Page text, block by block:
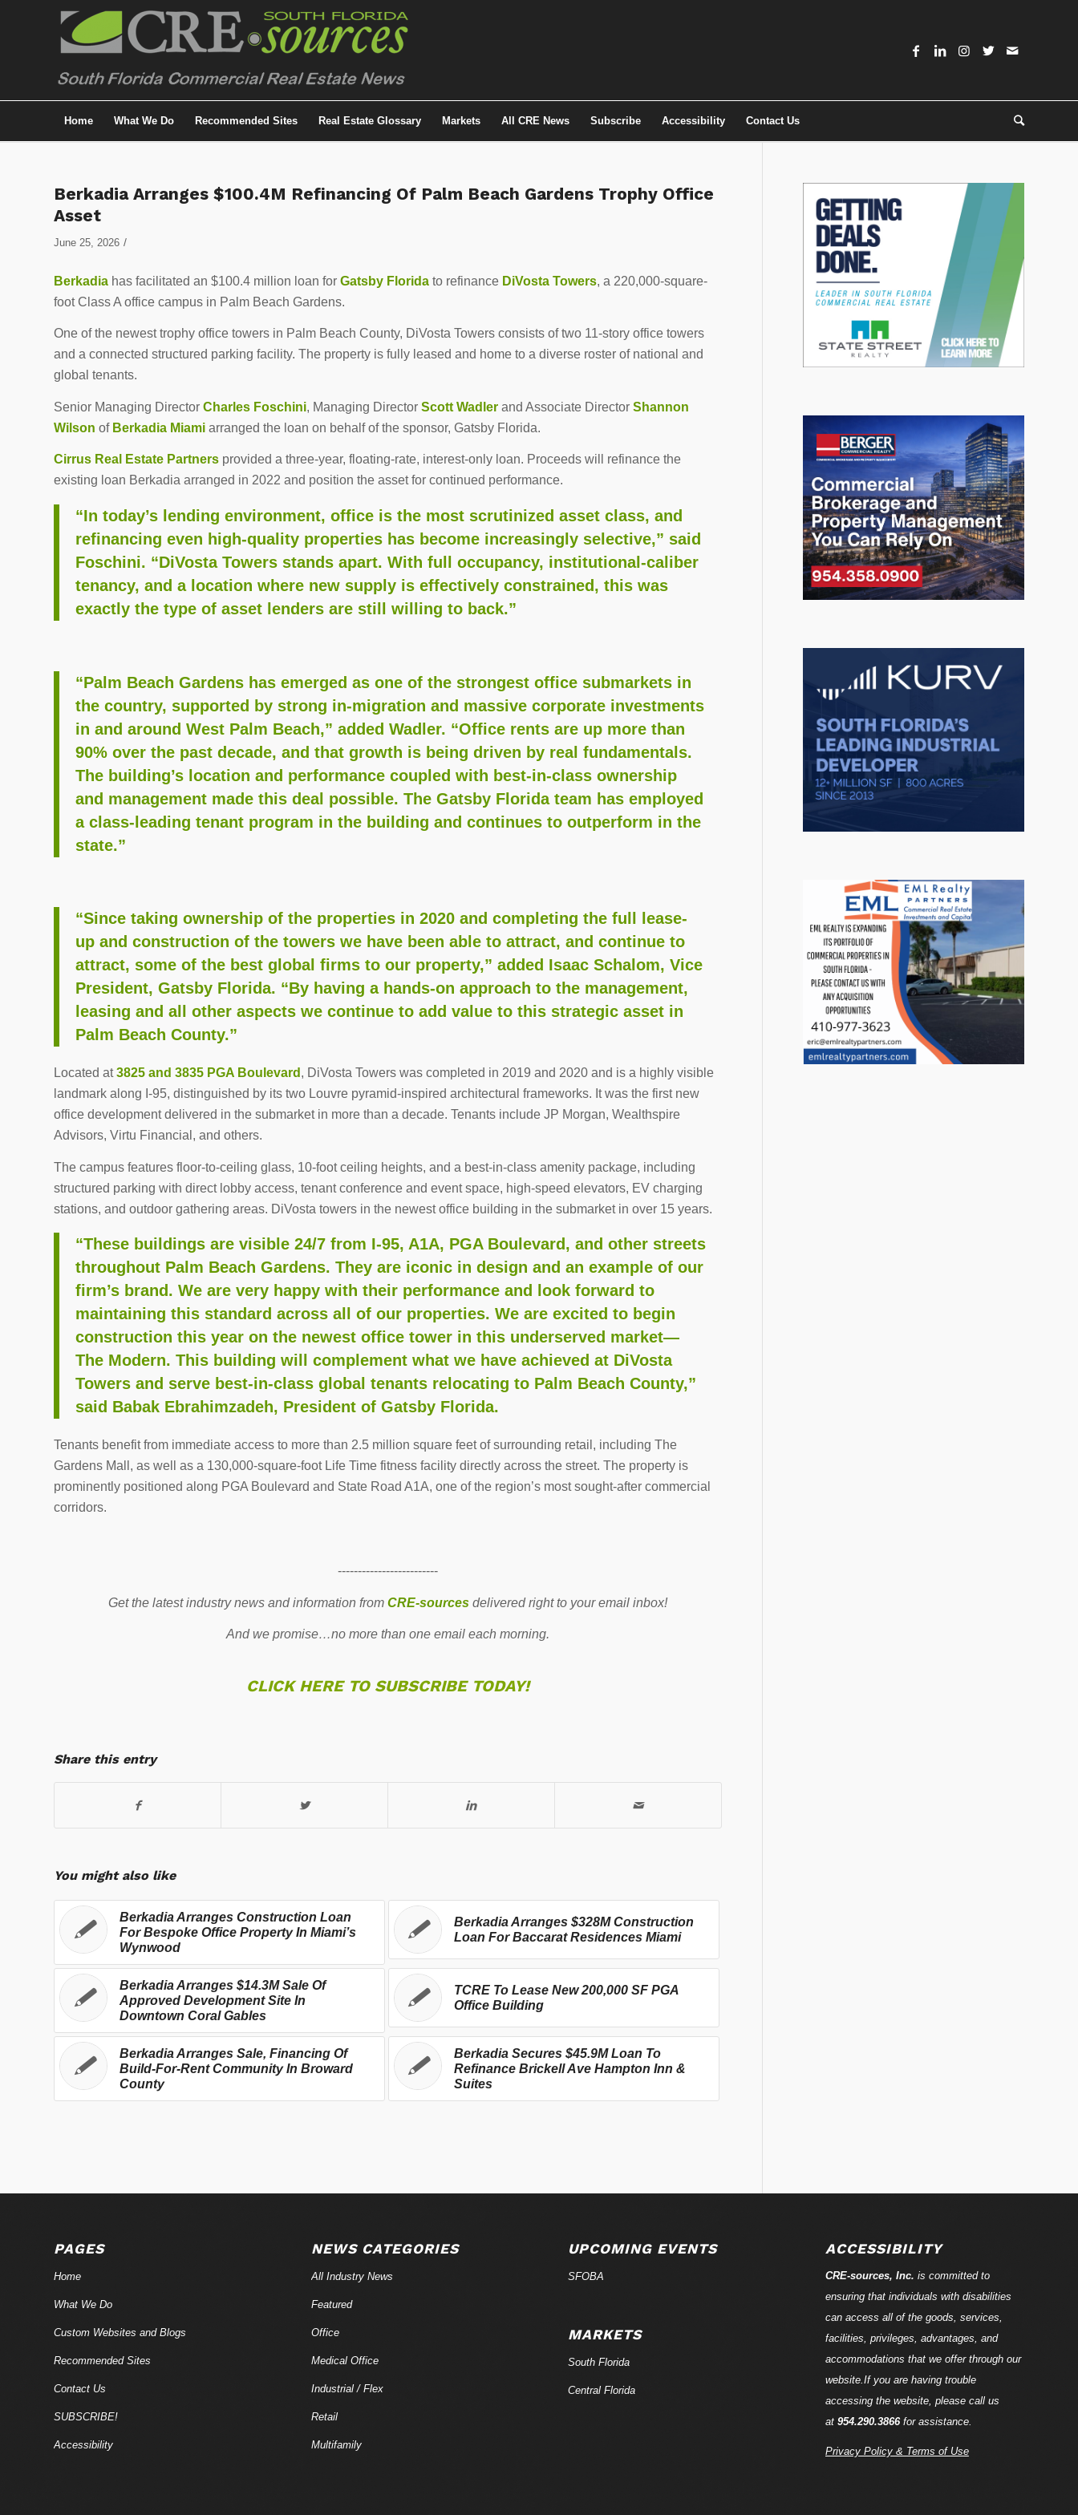
Home What We Do Recommended Sites Real Estate Glossary Markets All CRE News Subscribe Accessibility Contact Us
Berkadia Arranges $100.4M Refinancing Of Palm Beach Gardens Trophy Office
Asset
June 25, 2026 /
Berkadia has facilitated an $100.4 million loan for Gatsby Florida to refinance DiVosta Towers, a 220,000-square-
foot Class A office campus in Palm Beach Gardens.
One of the newest trophy office towers in Palm Beach County, DiVosta Towers consists of two 11-story office towers
and a connected structured parking facility. The property is fully leased and home to a diverse roster of national and
global tenants.
Senior Managing Director Charles Foschini, Managing Director Scott Wadler and Associate Director Shannon
Wilson of Berkadia Miami arranged the loan on behalf of the sponsor, Gatsby Florida.
Cirrus Real Estate Partners provided a three-year, floating-rate, interest-only loan. Proceeds will refinance the
existing loan Berkadia arranged in 2022 and position the asset for continued performance.
“In today’s lending environment, office is the most scrutinized asset class, and
refinancing even high-quality properties has become increasingly selective,” said
Foschini. “DiVosta Towers stands apart. With full occupancy, institutional-caliber
tenancy, and a location where new supply is effectively constrained, this was
exactly the type of asset lenders are still willing to back.”
“Palm Beach Gardens has emerged as one of the strongest office submarkets in
the country, supported by strong in-migration and massive corporate investments
in and around West Palm Beach,” added Wadler. “Office rents are up more than
90% over the past decade, and that growth is being driven by real fundamentals.
The building’s location and performance coupled with best-in-class ownership
and management made this deal possible. The Gatsby Florida team has employed
a class-leading tenant program in the building and continues to outperform in the
state.”
“Since taking ownership of the properties in 2020 and completing the full lease-
up and construction of the towers we have been able to attract, and continue to
attract, some of the best global firms to our property,” added Isaac Schalom, Vice
President, Gatsby Florida. “By having a hands-on approach to the management,
leasing and all other aspects we continue to add value to this strategic asset in
Palm Beach County.”
Located at3825 and 3835 PGA Boulevard , DiVosta Towers was completed in 2019 and 2020 and is a highly visible
landmark along I-95, distinguished by its two Louvre pyramid-inspired architectural frameworks. It was the first new
office development delivered in the submarket in more than a decade. Tenants include JP Morgan, Wealthspire
Advisors, Virtu Financial, and others.
The campus features floor-to-ceiling glass, 10-foot ceiling heights, and a best-in-class amenity package, including
structured parking with direct lobby access, tenant conference and event space, high-speed elevators, EV charging
stations, and outdoor gathering areas. DiVosta towers in the newest office building in the submarket in over 15 years.
“These buildings are visible 24/7 from I-95, A1A, PGA Boulevard, and other streets
throughout Palm Beach Gardens. They are iconic in design and an example of our
firm’s brand. We are very happy with their performance and look forward to
maintaining this standard across all of our properties. We are excited to begin
construction this year on the newest office tower in this underserved market—
The Modern. This building will complement what we have achieved at DiVosta
Towers and serve best-in-class global tenants relocating to Palm Beach County,”
said Babak Ebrahimzadeh, President of Gatsby Florida.
Tenants benefit from immediate access to more than 2.5 million square feet of surrounding retail, including The
Gardens Mall, as well as a 130,000-square-foot Life Time fitness facility directly across the street. The property is
prominently positioned along PGA Boulevard and State Road A1A, one of the region’s most sought-after commercial
corridors.
-------------------------
Get the latest industry news and information fromCRE-sources delivered right to your email inbox!
And we promise…no more than one email each morning.
CLICK HERE TO SUBSCRIBE TODAY!
Share this entry
You might also like
Berkadia Arranges Construction Loan
For Bespoke Office Property In Miami’s
Wynwood
Berkadia Arranges $328M Construction
Loan For Baccarat Residences Miami
Berkadia Arranges $14.3M Sale Of
Approved Development Site In
Downtown Coral Gables
TCRE To Lease New 200,000 SF PGA
Office Building
Berkadia Arranges Sale, Financing Of
Build-For-Rent Community In Broward
County
Berkadia Secures $45.9M Loan To
Refinance Brickell Ave Hampton Inn &
Suites
PAGES
Home
What We Do
Custom Websites and Blogs
Recommended Sites
Contact Us
SUBSCRIBE!
Accessibility
NEWS CATEGORIES
All Industry News
Featured
Office
Medical Office
Industrial / Flex
Retail
Multifamily
UPCOMING EVENTS
SFOBA
MARKETS
South Florida
Central Florida
ACCESSIBILITY
CRE-sources, Inc. is committed to
ensuring that individuals with disabilities
can access all of the goods, services,
facilities, privileges, advantages, and
accommodations that we offer through our
website.If you are having trouble
accessing the website, please call us
at 954.290.3866for assistance.
Privacy Policy & Terms of Use